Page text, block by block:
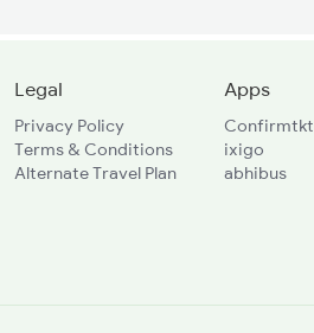
Legal
Privacy Policy
Terms & Conditions
Alternate Travel Plan
Apps
Confirmtkt
ixigo
abhibus